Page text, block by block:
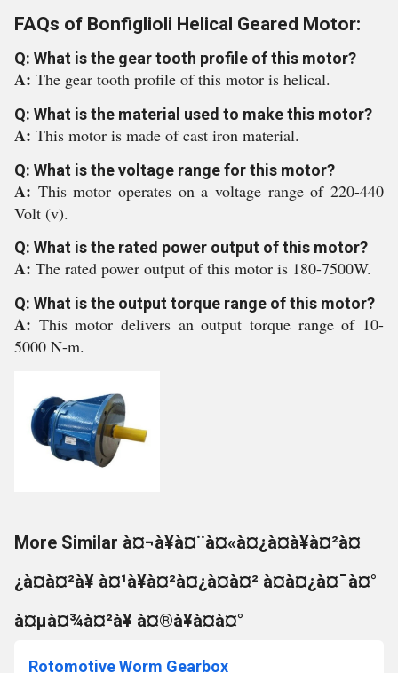
FAQs of Bonfiglioli Helical Geared Motor:
Q: What is the gear tooth profile of this motor?
A: The gear tooth profile of this motor is helical.
Q: What is the material used to make this motor?
A: This motor is made of cast iron material.
Q: What is the voltage range for this motor?
A: This motor operates on a voltage range of 220-440
Volt (v).
Q: What is the rated power output of this motor?
A: The rated power output of this motor is 180-7500W.
Q: What is the output torque range of this motor?
A: This motor delivers an output torque range of 10-
5000 N-m.
More Similar à¤¬à¥à¤¨à¤«à¤¿à¤à¥à¤²à¤
¿à¤à¤²à¥ à¤¹à¥à¤²à¤¿à¤à¤² à¤à¤¿à¤¯à¤°
à¤µà¤¾à¤²à¥ à¤®à¥à¤à¤°
Rotomotive Worm Gearbox